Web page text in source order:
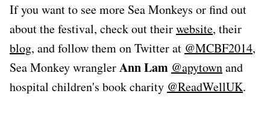
If you want to see more Sea Monkeys or find out
about the festival, check out theirwebsite, their
blog, and follow them on Twitter at @MCBF2014,
Sea Monkey wranglerAnn Lam @apytownand
hospital children's book charity @ReadWellUK.